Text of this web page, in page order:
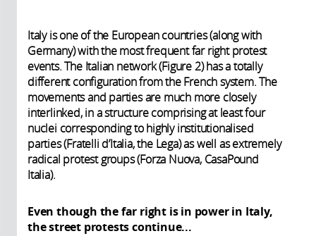
Italy is one of the European countries (along with
Germany) with the most frequent far right protest
events. The Italian network (Figure 2) has a totally
different configuration from the French system. The
movements and parties are much more closely
interlinked, in a structure comprising at least four
nuclei corresponding to highly institutionalised
parties (Fratelli d’Italia, the Lega) as well as extremely
radical protest groups (Forza Nuova, CasaPound
Italia).
Even though the far right is in power in Italy,
the street protests continue...